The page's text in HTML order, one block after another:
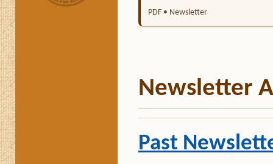
PDF • Newsletter
Newsletter
Past